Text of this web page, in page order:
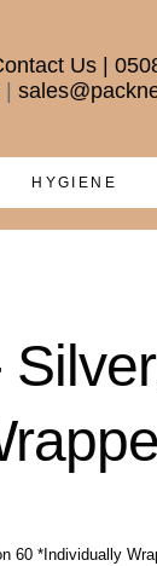
Us|
|
HYGIENE
60 *Individually